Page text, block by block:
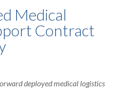
Medical
Contract
deployed medical logistics